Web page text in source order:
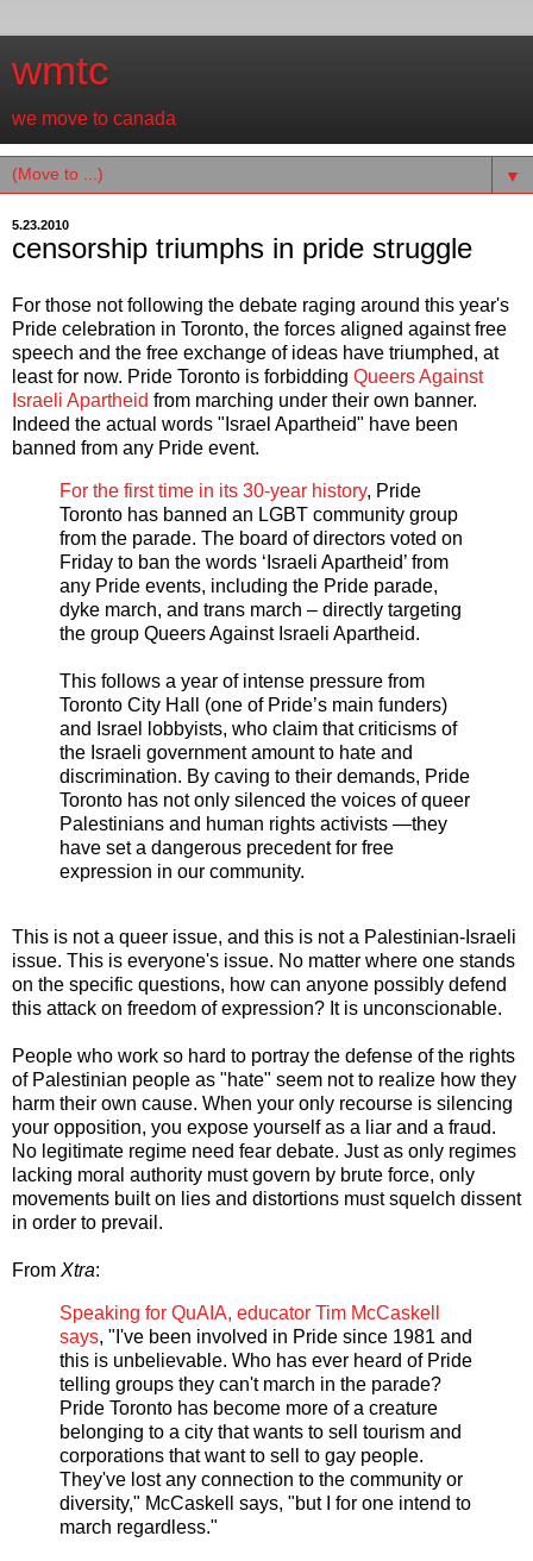
wmtc
we move to canada
▼
5.23.2010
censorship triumphs in pride struggle
For those not following the debate raging around this year's
Pride celebration in Toronto, the forces aligned against free
speech and the free exchange of ideas have triumphed, at
least for now. Pride Toronto is forbidding Queers Against
Israeli Apartheid from marching under their own banner.
Indeed the actual words "Israel Apartheid" have been
banned from any Pride event.
For the first time in its 30-year history, Pride
Toronto has banned an LGBT community group
from the parade. The board of directors voted on
Friday to ban the words ‘Israeli Apartheid’ from
any Pride events, including the Pride parade,
dyke march, and trans march – directly targeting
the group Queers Against Israeli Apartheid.
This follows a year of intense pressure from
Toronto City Hall (one of Pride’s main funders)
and Israel lobbyists, who claim that criticisms of
the Israeli government amount to hate and
discrimination. By caving to their demands, Pride
Toronto has not only silenced the voices of queer
Palestinians and human rights activists —they
have set a dangerous precedent for free
expression in our community.
This is not a queer issue, and this is not a Palestinian-Israeli
issue. This is everyone's issue. No matter where one stands
on the specific questions, how can anyone possibly defend
this attack on freedom of expression? It is unconscionable.
People who work so hard to portray the defense of the rights
of Palestinian people as "hate" seem not to realize how they
harm their own cause. When your only recourse is silencing
your opposition, you expose yourself as a liar and a fraud.
No legitimate regime need fear debate. Just as only regimes
lacking moral authority must govern by brute force, only
movements built on lies and distortions must squelch dissent
in order to prevail.
From Xtra:
Speaking for QuAIA, educator Tim McCaskell
says, "I've been involved in Pride since 1981 and
this is unbelievable. Who has ever heard of Pride
telling groups they can't march in the parade?
Pride Toronto has become more of a creature
belonging to a city that wants to sell tourism and
corporations that want to sell to gay people.
They've lost any connection to the community or
diversity," McCaskell says, "but I for one intend to
march regardless."